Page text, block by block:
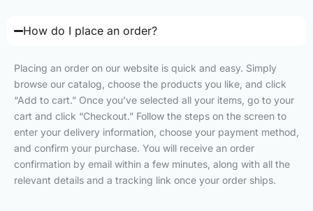
How do I place an order?
Placing an order on our website is quick and easy. Simply
browse our catalog, choose the products you like, and click
“Add to cart.” Once you’ve selected all your items, go to your
cart and click “Checkout.” Follow the steps on the screen to
enter your delivery information, choose your payment method,
and confirm your purchase. You will receive an order
confirmation by email within a few minutes, along with all the
relevant details and a tracking link once your order ships.